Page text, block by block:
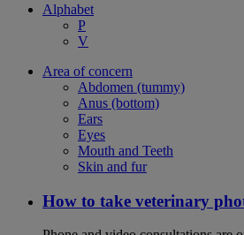
Alphabet
P
V
Area of concern
Abdomen (tummy)
Anus (bottom)
Ears
Eyes
Mouth and Teeth
Skin and fur
How to take veterinary